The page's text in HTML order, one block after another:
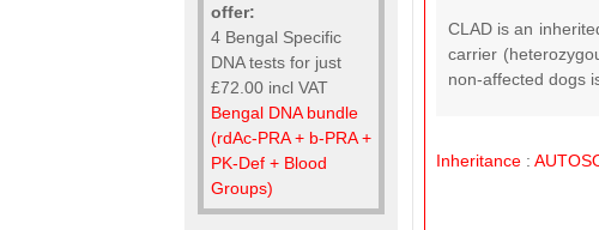
offer:
4 Bengal Specific
DNA tests for just
£72.00 incl VAT
Bengal DNA bundle
(rdAc-PRA + b-PRA +
PK-Def + Blood
Groups)
CLAD is an
carrier
non-affected dogs
Inheritance :